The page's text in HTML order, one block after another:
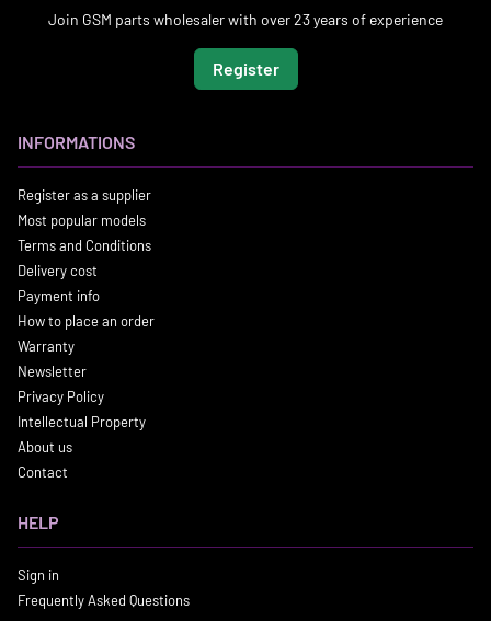
Join GSM parts wholesaler with over 23 years of experience
Register
INFORMATIONS
Register as a supplier
Most popular models
Terms and Conditions
Delivery cost
Payment info
How to place an order
Warranty
Newsletter
Privacy Policy
Intellectual Property
About us
Contact
HELP
Sign in
Frequently Asked Questions